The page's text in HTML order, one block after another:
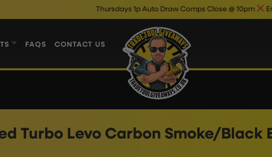
Thursdays 1p Auto Draw Comps Close @ 10pm Enter Now &
FAQS CONTACT US
Turbo Levo Carbon Smoke/Black